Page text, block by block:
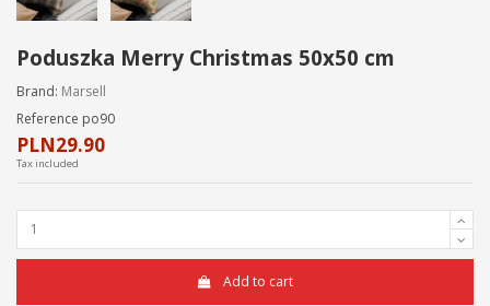
Poduszka Merry Christmas 50x50 cm
Brand: Marsell
Reference po90
PLN29.90
Tax included
Add to cart